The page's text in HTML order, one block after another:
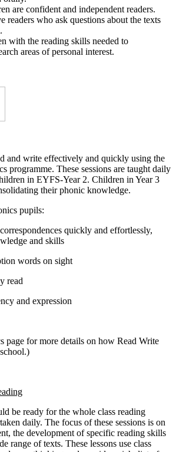
are confident and independent readers.
readers who ask questions about the texts
with the reading skills needed to
areas of personal interest.
and write effectively and quickly using the
programme. These sessions are taught daily
in EYFS-Year 2. Children in Year 3
their phonic knowledge.
pupils:
quickly and effortlessly,
and skills
words on sight
read
and expression
page for more details on how Read Write
be ready for the whole class reading
daily. The focus of these sessions is on
the development of specific reading skills
range of texts. These lessons use class